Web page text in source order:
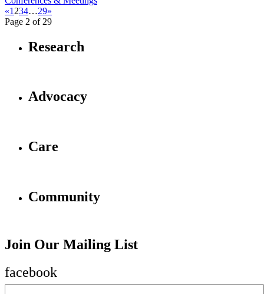
«1 234…29»
Page 2 of 29
Research
Advocacy
Care
Community
Join Our Mailing List
facebook